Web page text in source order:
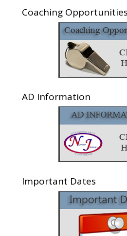
Coaching Opportunities
AD Information
Important Dates